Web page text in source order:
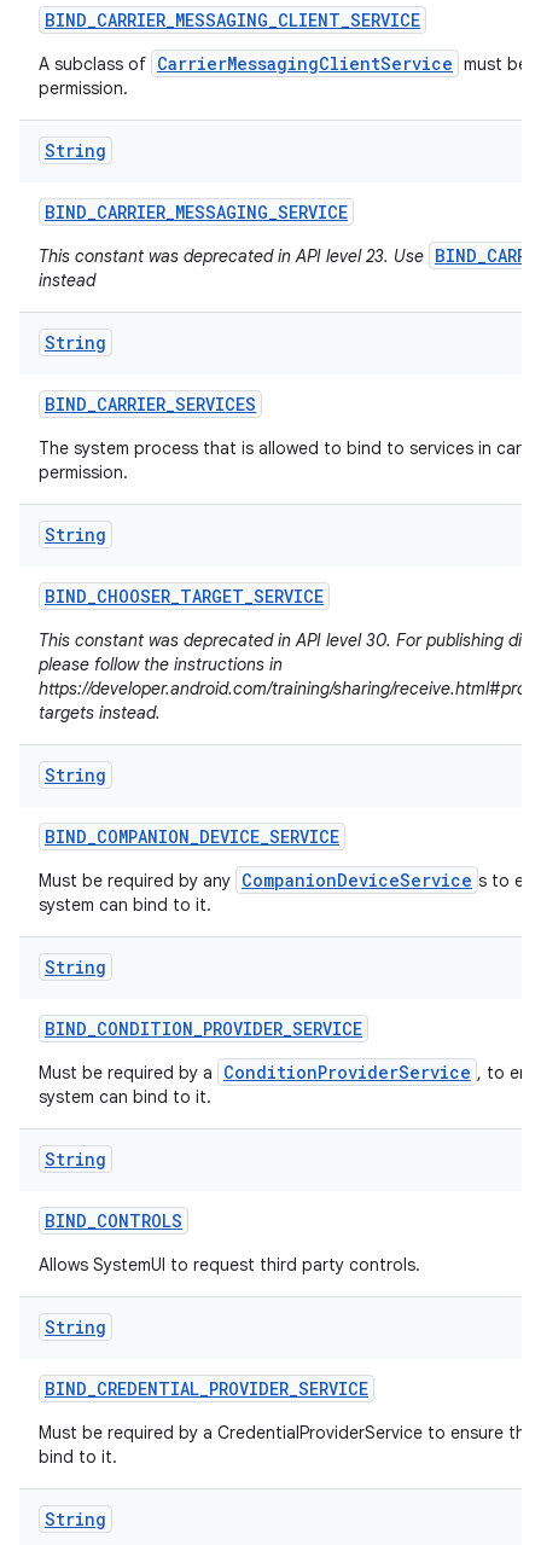
BIND_CARRIER_MESSAGING_CLIENT_SERVICE
A subclass of CarrierMessagingClientService must be
permission.
String
BIND_CARRIER_MESSAGING_SERVICE
This constant was deprecated in API level 23. Use
instead
String
BIND_CARRIER_SERVICES
The system process that is allowed to bind to services in
permission.
String
BIND_CHOOSER_TARGET_SERVICE
This constant was deprecated in API level 30. For publishing
please follow the instructions in
https://developer.android.com/training/sharing/
targets instead.
String
BIND_COMPANION_DEVICE_SERVICE
Must be required by any CompanionDeviceService s to
system can bind to it.
String
BIND_CONDITION_PROVIDER_SERVICE
Must be required by a ConditionProviderService , to
system can bind to it.
String
BIND_CONTROLS
Allows SystemUI to request third party controls.
String
BIND_CREDENTIAL_PROVIDER_SERVICE
Must be required by a CredentialProviderService to ensure
bind to it.
String